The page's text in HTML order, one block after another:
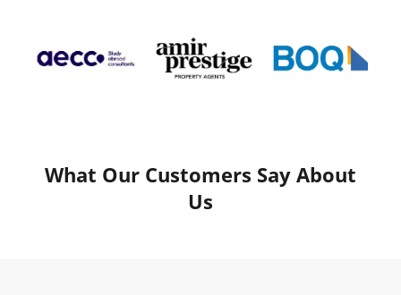
What Our Customers Say About
Us